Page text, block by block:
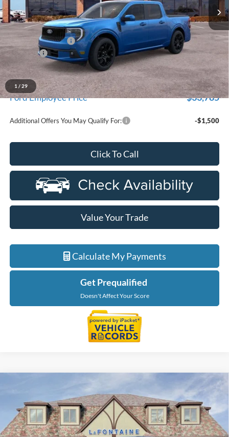
1 / 29
Ext.
Less
MSRP:
$38,355
Doc Fee + CVR Fee
+$314
Discounts
-$3,000
Everyone Price
$35,669
A/Z Plan Discount
-$1,884
Ford Employee Price $33,785
Additional Offers You May Qualify For: -$1,500
Click To Call
Value Your Trade
Calculate My Payments
Get Prequalified
Doesn't Affect Your Score
Raptor
Price Drop
LaFontaine Ford St Clair
VIN:1FMEE0RR2SLB74030 Stock:25I760Model:E0R
$87,744
EVERYONE PRICE